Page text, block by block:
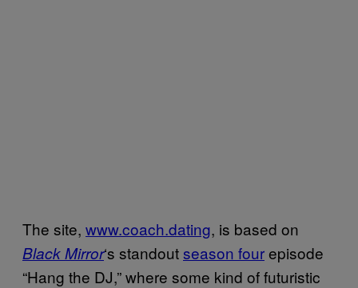
The site, www.coach.dating, is based on
Black Mirror‘s standoutseason fourepisode
“Hang the DJ,” where some kind of futuristic